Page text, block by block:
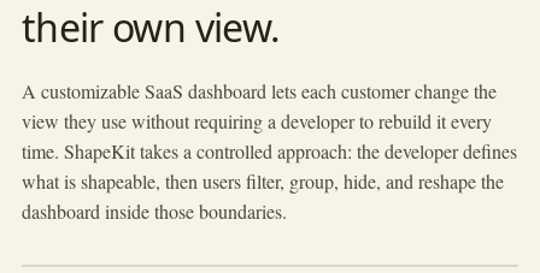
their own view.
A customizable SaaS dashboard lets each customer change the
view they use without requiring a developer to rebuild it every
time. ShapeKit takes a controlled approach: the developer defines
what is shapeable, then users filter, group, hide, and reshape the
dashboard inside those boundaries.
Customer dashboard
Brightpath Growth Healthy
$1,200
Cedar Logistics
Scale At risk
$4,800
Tilden Group
Polar Foods
Growth